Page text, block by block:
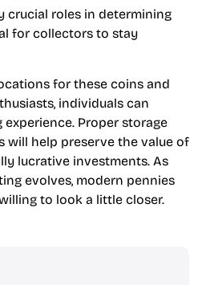
crucial roles in determining
for collectors to stay
for these coins and
individuals can
Proper storage
will help preserve the value of
lucrative investments. As
evolves, modern pennies
to look a little closer.